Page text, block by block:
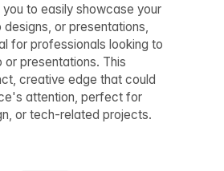
to easily showcase your
or presentations,
for professionals looking to
presentations. This
creative edge that could
attention, perfect for
or tech-related projects.